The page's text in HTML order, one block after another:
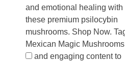
and emotional healing with
these premium psilocybin
mushrooms. Shop Now.
Mexican Magic
and engaging content to